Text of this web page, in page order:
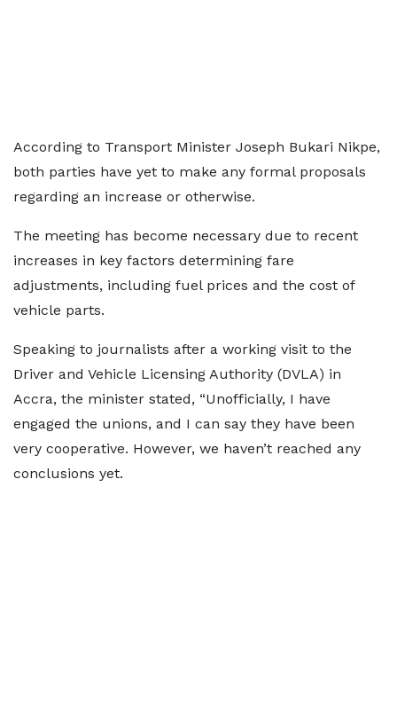
According to Transport Minister Joseph Bukari Nikpe,
both parties have yet to make any formal proposals
regarding an increase or otherwise.
The meeting has become necessary due to recent
increases in key factors determining fare
adjustments, including fuel prices and the cost of
vehicle parts.
Speaking to journalists after a working visit to the
Driver and Vehicle Licensing Authority (DVLA) in
Accra, the minister stated, “Unofficially, I have
engaged the unions, and I can say they have been
very cooperative. However, we haven’t reached any
conclusions yet.